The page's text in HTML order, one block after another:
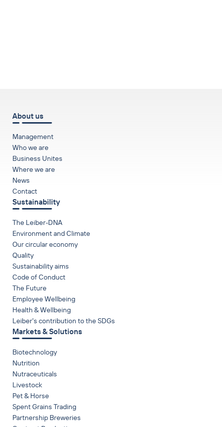
About us
Management
Who we are
Business Unites
Where we are
News
Contact
Sustainability
The Leiber-DNA
Environment and Climate
Our circular economy
Quality
Sustainability aims
Code of Conduct
The Future
Employee Wellbeing
Health & Wellbeing
Leiber's contribution to the SDGs
Markets & Solutions
Biotechnology
Nutrition
Nutraceuticals
Livestock
Pet & Horse
Spent Grains Trading
Partnership Breweries